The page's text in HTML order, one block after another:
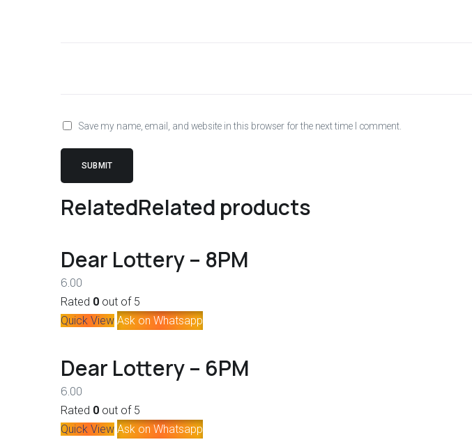
Save my name, email, and website in this browser for the next time I comment.
RelatedRelated products
Dear Lottery – 8PM
6.00
Rated 0 out of 5
Quick View Ask on Whatsapp
Dear Lottery – 6PM
6.00
Rated 0 out of 5
Quick View Ask on Whatsapp